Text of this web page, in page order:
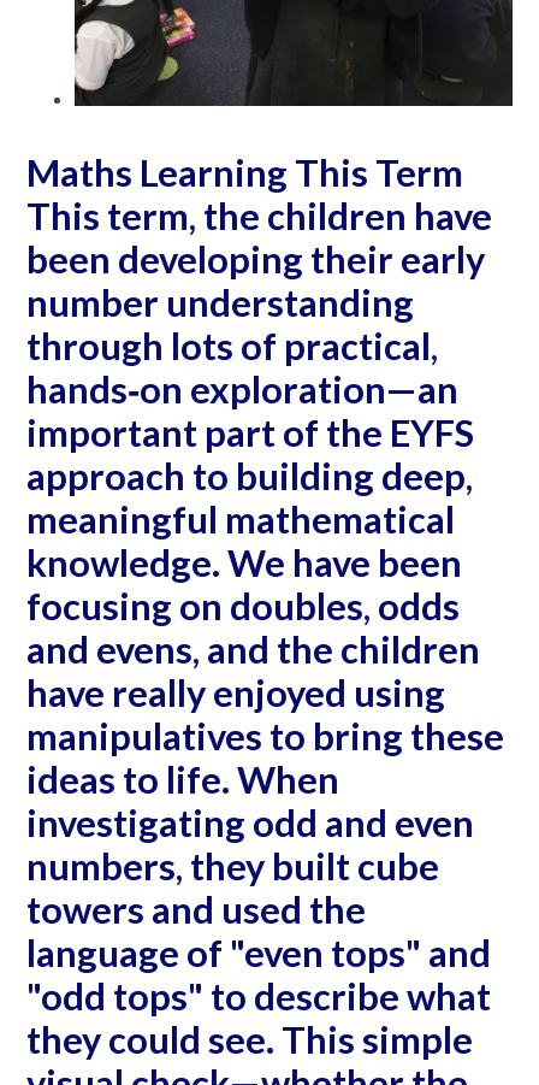
Maths Learning This Term
This term, the children have
been developing their early
number understanding
through lots of practical,
hands‐on exploration—an
important part of the EYFS
approach to building deep,
meaningful mathematical
knowledge. We have been
focusing on doubles, odds
and evens, and the children
have really enjoyed using
manipulatives to bring these
ideas to life. When
investigating odd and even
numbers, they built cube
towers and used the
language of "even tops" and
"odd tops" to describe what
they could see. This simple